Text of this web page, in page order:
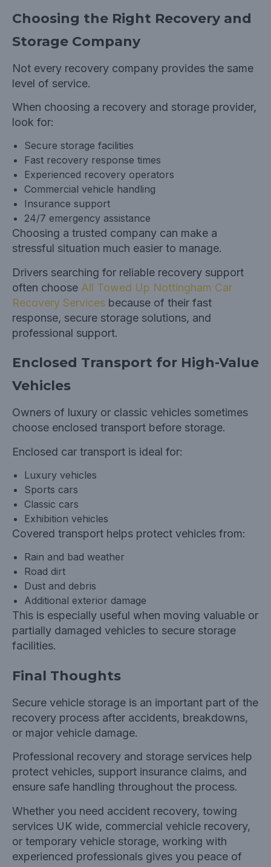
Choosing the Right Recovery and
Storage Company
Not every recovery company provides the same
level of service.
When choosing a recovery and storage provider,
look for:
Secure storage facilities
Fast recovery response times
Experienced recovery operators
Commercial vehicle handling
Insurance support
24/7 emergency assistance
Choosing a trusted company can make a
stressful situation much easier to manage.
Drivers searching for reliable recovery support
often choose All Towed Up Nottingham Car
Recovery Services because of their fast
response, secure storage solutions, and
professional support.
Enclosed Transport for High-Value
Vehicles
Owners of luxury or classic vehicles sometimes
choose enclosed transport before storage.
Enclosed car transport is ideal for:
Luxury vehicles
Sports cars
Classic cars
Exhibition vehicles
Covered transport helps protect vehicles from:
Rain and bad weather
Road dirt
Dust and debris
Additional exterior damage
This is especially useful when moving valuable or
partially damaged vehicles to secure storage
facilities.
Final Thoughts
Secure vehicle storage is an important part of the
recovery process after accidents, breakdowns,
or major vehicle damage.
Professional recovery and storage services help
protect vehicles, support insurance claims, and
ensure safe handling throughout the process.
Whether you need accident recovery, towing
services UK wide, commercial vehicle recovery,
or temporary vehicle storage, working with
experienced professionals gives you peace of